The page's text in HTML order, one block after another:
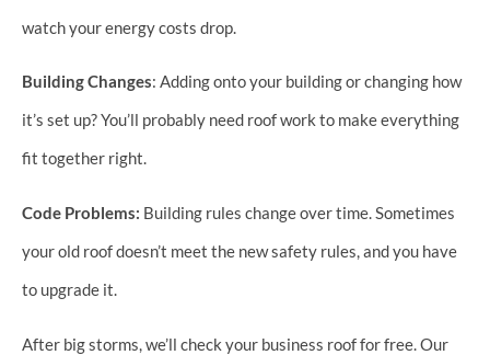
watch your energy costs drop.
Building Changes: Adding onto your building or changing how
it’s set up? You’ll probably need roof work to make everything
fit together right.
Code Problems: Building rules change over time. Sometimes
your old roof doesn’t meet the new safety rules, and you have
to upgrade it.
After big storms, we’ll check your business roof for free. Our